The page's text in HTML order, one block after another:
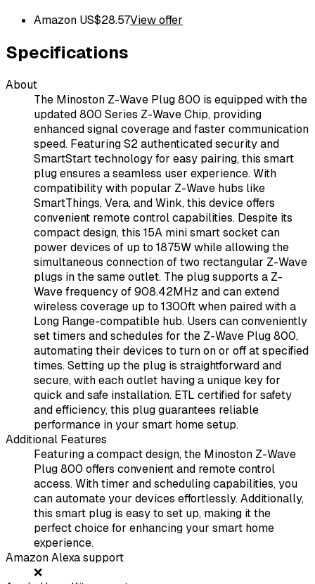
Amazon US$28.57View offer
Specifications
About
The Minoston Z-Wave Plug 800 is equipped with the
updated 800 Series Z-Wave Chip, providing
enhanced signal coverage and faster communication
speed. Featuring S2 authenticated security and
SmartStart technology for easy pairing, this smart
plug ensures a seamless user experience. With
compatibility with popular Z-Wave hubs like
SmartThings, Vera, and Wink, this device offers
convenient remote control capabilities. Despite its
compact design, this 15A mini smart socket can
power devices of up to 1875W while allowing the
simultaneous connection of two rectangular Z-Wave
plugs in the same outlet. The plug supports a Z-
Wave frequency of 908.42MHz and can extend
wireless coverage up to 1300ft when paired with a
Long Range-compatible hub. Users can conveniently
set timers and schedules for the Z-Wave Plug 800,
automating their devices to turn on or off at specified
times. Setting up the plug is straightforward and
secure, with each outlet having a unique key for
quick and safe installation. ETL certified for safety
and efficiency, this plug guarantees reliable
performance in your smart home setup.
Additional Features
Featuring a compact design, the Minoston Z-Wave
Plug 800 offers convenient and remote control
access. With timer and scheduling capabilities, you
can automate your devices effortlessly. Additionally,
this smart plug is easy to set up, making it the
perfect choice for enhancing your smart home
experience.
Amazon Alexa support
❌